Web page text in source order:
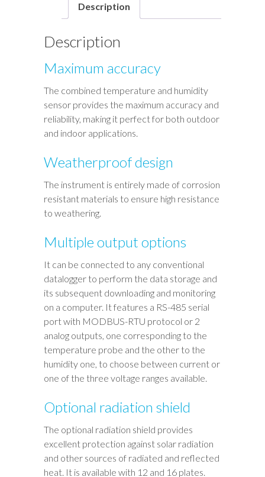
Description
Description
Maximum accuracy
The combined temperature and humidity
sensor provides the maximum accuracy and
reliability, making it perfect for both outdoor
and indoor applications.
Weatherproof design
The instrument is entirely made of corrosion
resistant materials to ensure high resistance
to weathering.
Multiple output options
It can be connected to any conventional
datalogger to perform the data storage and
its subsequent downloading and monitoring
on a computer. It features a RS-485 serial
port with MODBUS-RTU protocol or 2
analog outputs, one corresponding to the
temperature probe and the other to the
humidity one, to choose between current or
one of the three voltage ranges available.
Optional radiation shield
The optional radiation shield provides
excellent protection against solar radiation
and other sources of radiated and reflected
heat. It is available with 12 and 16 plates.